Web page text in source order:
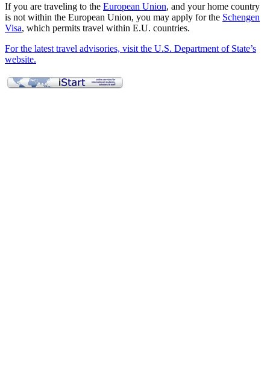
If you are traveling to the European Union, and your home country
is not within the European Union, you may apply for the Schengen
Visa, which permits travel within E.U. countries.
For the latest travel advisories, visit the U.S. Department of State’s
website.